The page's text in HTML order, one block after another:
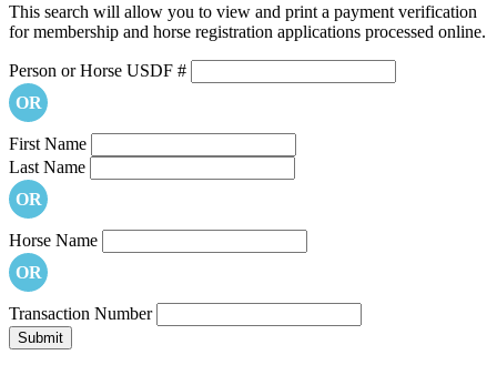
This search will allow you to view and print a payment verification
for membership and horse registration applications processed online.
Person or Horse USDF #
OR
First Name
Last Name
OR
Horse Name
OR
Transaction Number